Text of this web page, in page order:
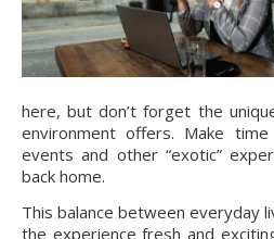
here, but don’t forget the
environment offers. Make
events and other “exotic”
back home.
This balance between everyday
the experience fresh and